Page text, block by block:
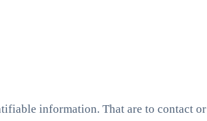
information. That are to contact or